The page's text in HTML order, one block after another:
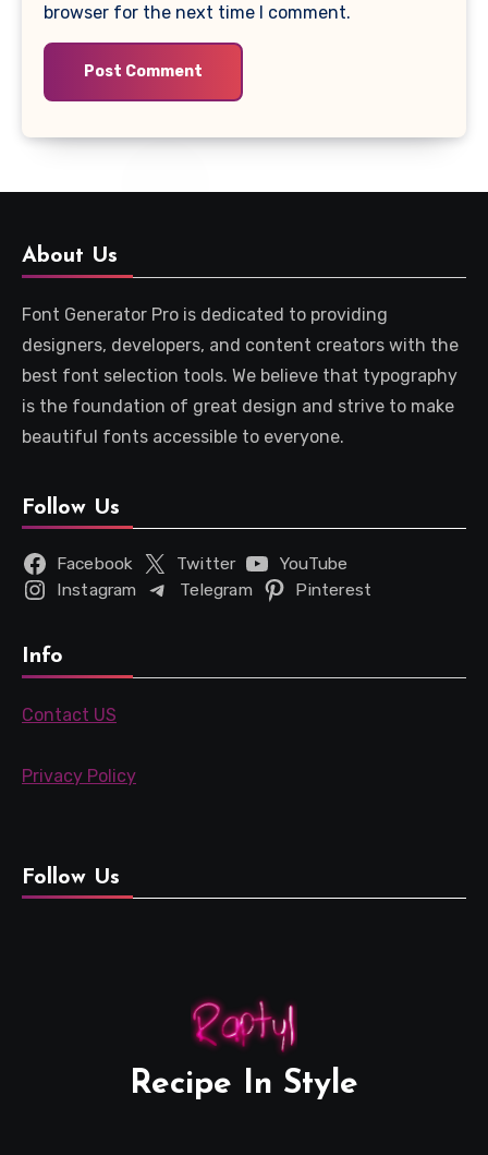
browser for the next time I comment.
About Us
Font Generator Pro is dedicated to providing
designers, developers, and content creators with the
best font selection tools. We believe that typography
is the foundation of great design and strive to make
beautiful fonts accessible to everyone.
Follow Us
Facebook Twitter
YouTube
Instagram
Telegram Pinterest
Info
Contact US
Privacy Policy
Follow Us
Recipe In Style